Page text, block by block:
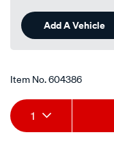
Reviews.
Same
page
link.
Add A Vehicle
Item No.604386
Add
to
Product
Actions
1